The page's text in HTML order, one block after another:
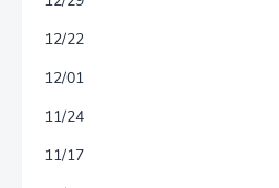
12/22
12/01
11/24
11/17